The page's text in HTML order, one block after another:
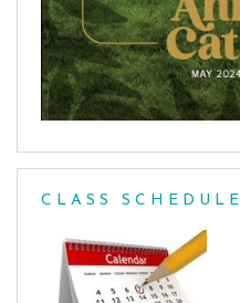
CLASS SCHEDULE